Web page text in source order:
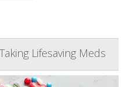
Lifesaving Meds